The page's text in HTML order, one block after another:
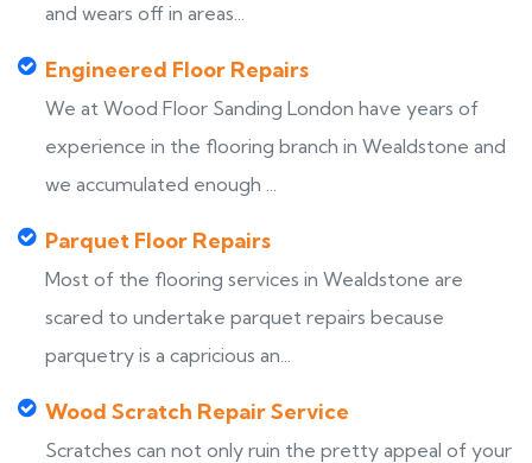
and wears off in areas...
Engineered Floor Repairs
We at Wood Floor Sanding London have years of
experience in the flooring branch in Wealdstone and
we accumulated enough ...
Parquet Floor Repairs
Most of the flooring services in Wealdstone are
scared to undertake parquet repairs because
parquetry is a capricious an...
Wood Scratch Repair Service
Scratches can not only ruin the pretty appeal of your